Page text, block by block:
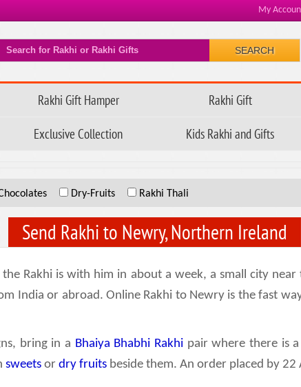
My
SEARCH
Rakhi Gift Hamper Rakhi Gift
Exclusive Collection
Kids Rakhi and Gifts
Dry-Fruits Rakhi Thali
Send Rakhi to Newry, Northern Ireland
Rakhi is with him in about a week, a small city near
India or abroad. Online Rakhi to Newry is the fast
bring in a Bhaiya Bhabhi Rakhi pair where there is
sweets or dry fruits beside them. An order placed by